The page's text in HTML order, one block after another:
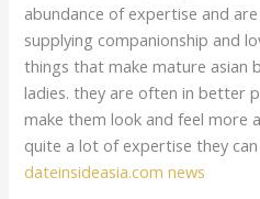
abundance of expertise and
supplying companionship and
things that make mature
ladies. they are often in better
make them look and feel more
quite a lot of expertise they
dateinsideasia.com news